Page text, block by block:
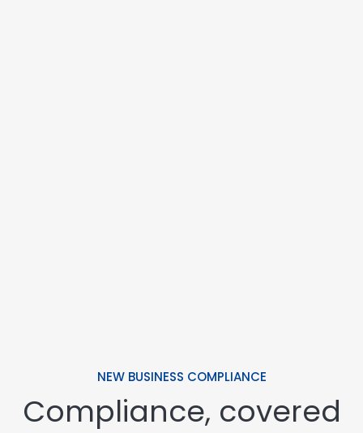
NEW BUSINESS COMPLIANCE
Compliance, covered